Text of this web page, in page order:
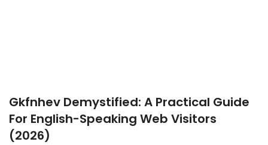
Gkfnhev Demystified: A Practical Guide
For English-Speaking Web Visitors
(2026)